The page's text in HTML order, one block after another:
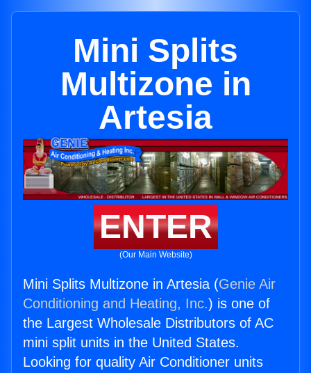
Mini Splits
Multizone in
Artesia
ENTER
(Our Main Website)
Mini Splits Multizone in Artesia (Genie Air
Conditioning and Heating, Inc.) is one of
the Largest Wholesale Distributors of AC
mini split units in the United States.
Looking for quality Air Conditioner units